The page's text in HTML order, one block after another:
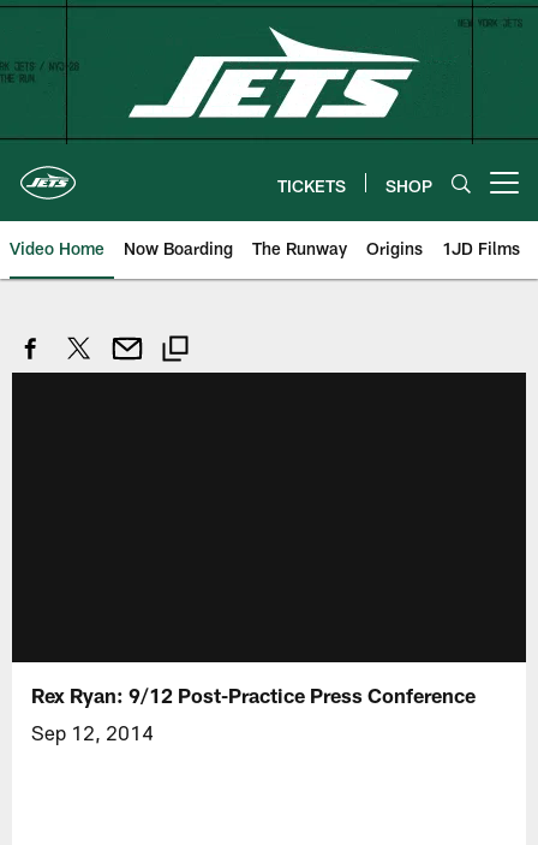
Skip
content
TICKETS SHOP
Video Home Now Boarding The Runway Origins 1JD Films
Rex Ryan: 9/12 Post-Practice Press Conference
Sep 12, 2014